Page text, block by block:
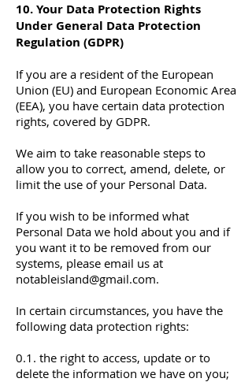
10. Your Data Protection Rights
Under General Data Protection
Regulation (GDPR)
If you are a resident of the European
Union (EU) and European Economic Area
(EEA), you have certain data protection
rights, covered by GDPR.
We aim to take reasonable steps to
allow you to correct, amend, delete, or
limit the use of your Personal Data.
If you wish to be informed what
Personal Data we hold about you and if
you want it to be removed from our
systems, please email us at
notableisland@gmail.com.
In certain circumstances, you have the
following data protection rights:
0.1. the right to access, update or to
delete the information we have on you;